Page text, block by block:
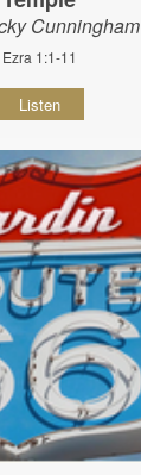
Cunningham
Ezra 1:1-11
Listen